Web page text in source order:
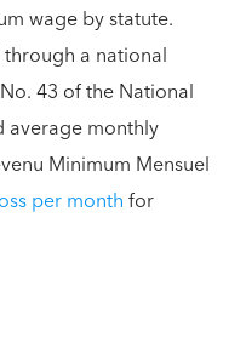
wage by statute.
a national
43 of the National
average monthly
Minimum Mensuel
per monthfor